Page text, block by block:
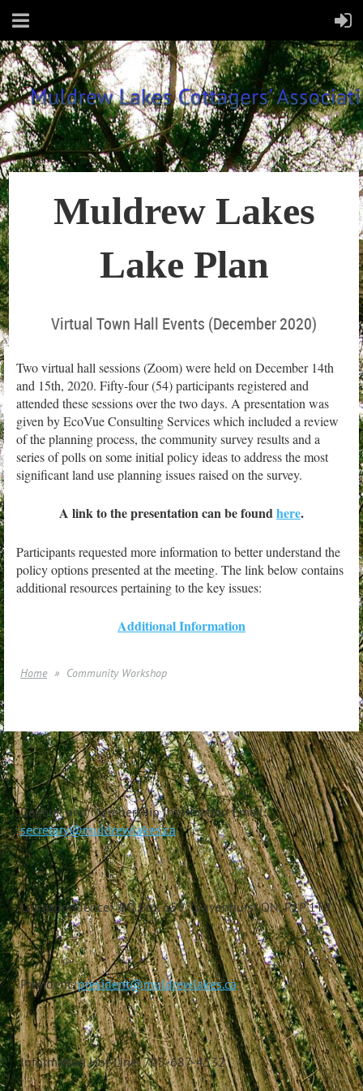
~
Muldrew Lakes
Lake Plan
Virtual Town Hall Events (December 2020)
Two virtual hall sessions (Zoom) were held on December 14th
and 15th, 2020. Fifty-four (54) participants registered and
attended these sessions over the two days. A presentation was
given by EcoVue Consulting Services which included a review
of the planning process, the community survey results and a
series of polls on some initial policy ideas to address the most
significant land use planning issues raised on the survey.
A link to the presentation can be foundhere.
Participants requested more information to better understand the
policy options presented at the meeting. The link below contains
additional resources pertaining to the key issues:
Additional Information
Home Community Workshop
General and Membership Information Email:
secretary@muldrewlakes.ca
Correspondence: PO Box 659, Gravenhurst ON, P1P 1T9
President: president@muldrewlakes.ca
Information Hot-Line: 705-687-4532